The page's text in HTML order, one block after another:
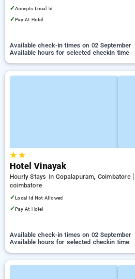
✓Accepts Local Id
✓Pay At Hotel
Available check-in times on 02 September
Available hours for selected checkin time
★★
Hotel Vinayak
Hourly Stays In Gopalapuram, Coimbatore
coimbatore
✓Local Id Not Allowed
✓Pay At Hotel
Available check-in times on 02 September
Available hours for selected checkin time